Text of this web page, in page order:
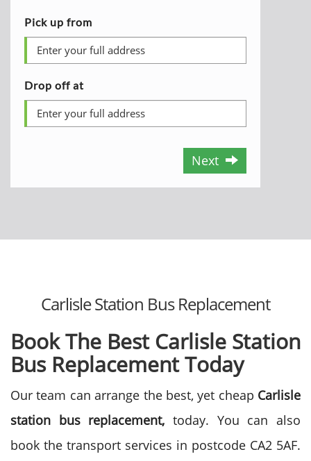
Pick up from
Drop off at
Next
Carlisle Station Bus Replacement
Book The Best Carlisle Station
Bus Replacement Today
Our team can arrange the best, yet cheap Carlisle
station bus replacement, today. You can also
book the transport services in postcode CA2 5AF.